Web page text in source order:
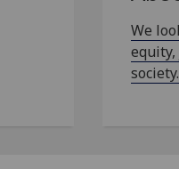
We
society.